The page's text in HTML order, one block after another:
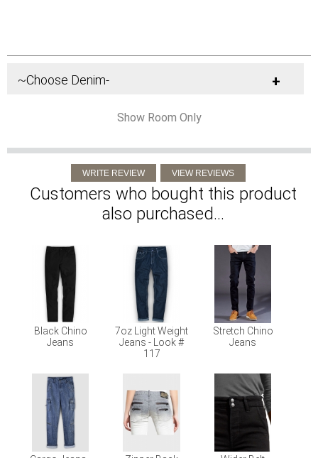
~Choose Denim- +
Show Room Only
Customers who bought this product
also purchased...
Black Chino
Jeans
7oz Light Weight
Jeans - Look #
117
Stretch Chino
Jeans